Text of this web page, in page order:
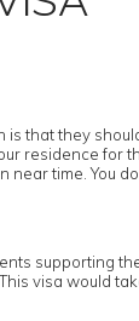
that they
residence for
time. You
supporting
visa would